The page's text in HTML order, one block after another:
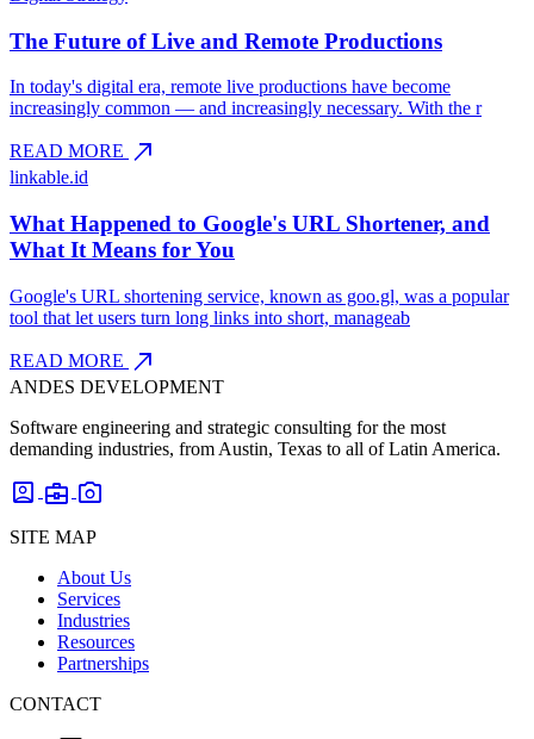
The Future of Live and Remote Productions
In today's digital era, remote live productions have become
increasingly common — and increasingly necessary. With the r
READ MORE north_east
linkable.id
What Happened to Google's URL Shortener, and
What It Means for You
Google's URL shortening service, known as goo.gl, was a popular
tool that let users turn long links into short, manageab
READ MORE north_east
ANDES DEVELOPMENT
Software engineering and strategic consulting for the most
demanding industries, from Austin, Texas to all of Latin America.
account_box business_center photo_camera
SITE MAP
About Us
Services
Industries
Resources
Partnerships
CONTACT